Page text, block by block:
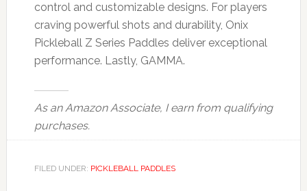
control and customizable designs. For players
craving powerful shots and durability, Onix
Pickleball Z Series Paddles deliver exceptional
performance. Lastly, GAMMA.
As an Amazon Associate, I earn from qualifying
purchases.
FILED UNDER: PICKLEBALL PADDLES